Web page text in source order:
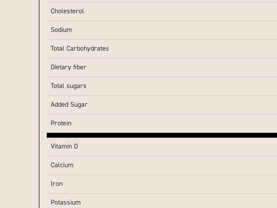
Cholesterol
Sodium
Total Carbohydrates
Dietary fiber
Total sugars
Added Sugar
Protein
Vitamin D
Calcium
Iron
Potassium